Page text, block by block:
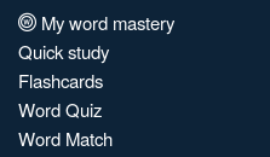
My word mastery
Quick study
Flashcards
Word Quiz
Word Match